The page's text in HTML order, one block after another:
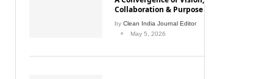
Collaboration & Purpose
by Clean India Journal Editor
May 5, 2026